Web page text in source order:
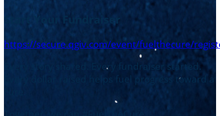
Start Your Fundraiser
https://secure.qgiv.com/event/fuelthecure/
Every story shared. Every fundraiser started.
Every dollar raised helps fuel progress toward a